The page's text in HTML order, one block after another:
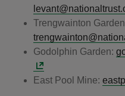
Trengwainton
Godolphin Garden:
East Pool Mine: